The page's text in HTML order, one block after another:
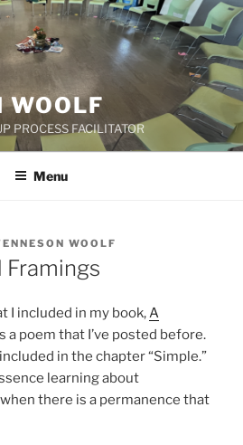
WOOLF
PROCESS FACILITATOR
Menu
WOOLF
Framings
I included in my book,A
a poem that I’ve posted before.
in the chapter “Simple.”
learning about
there is a permanence that